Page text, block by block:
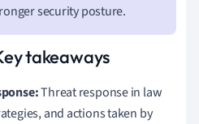
security posture.
takeaways
Threat response in law
and actions taken by